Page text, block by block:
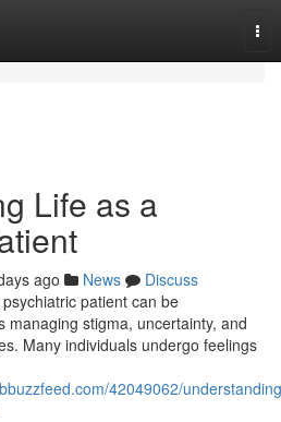
Life as a
ago News
Discuss
patient can be
managing stigma, uncertainty, and
Many individuals undergo feelings
42049062/